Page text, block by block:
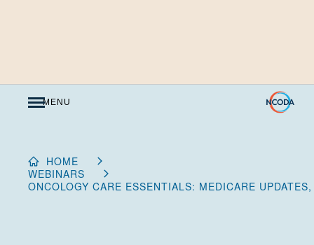
MENU
HOME
WEBINARS
ONCOLOGY CARE ESSENTIALS: MEDICARE